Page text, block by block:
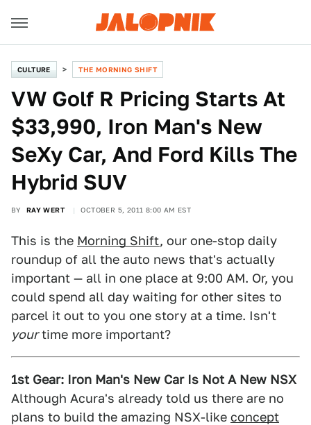
CULTURE THE MORNING SHIFT
VW Golf R Pricing Starts At
$33,990, Iron Man's New
SeXy Car, And Ford Kills The
Hybrid SUV
BY RAY WERT OCTOBER 5, 2011 8:00 AM EST
This is the Morning Shift, our one-stop daily
roundup of all the auto news that's actually
important — all in one place at 9:00 AM. Or, you
could spend all day waiting for other sites to
parcel it out to you one story at a time. Isn't
yourtime more important?
1st Gear: Iron Man's New Car Is Not A New NSX
Although Acura's already told us there are no
plans to build the amazing NSX-like concept